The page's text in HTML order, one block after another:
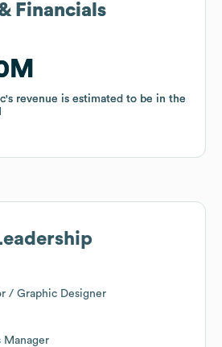
Financials
's revenue is estimated to be in the
Financials
's revenue is estimated to be in the
/ Graphic Designer
Manager